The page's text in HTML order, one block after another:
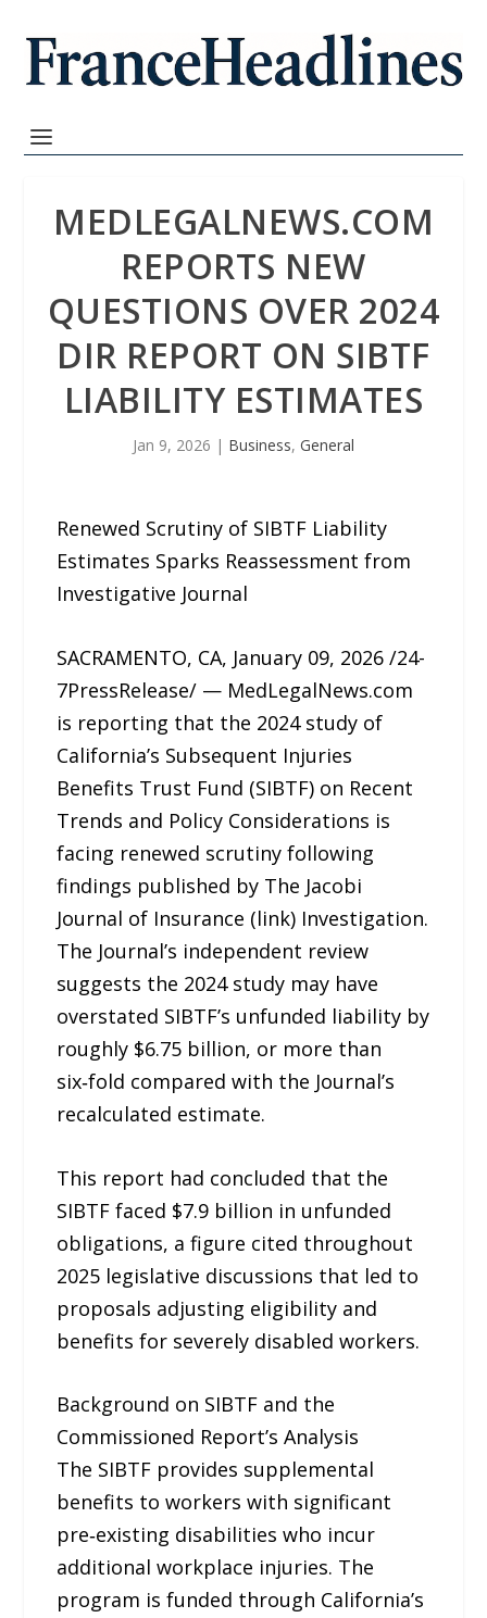
MEDLEGALNEWS.COM
REPORTS NEW
QUESTIONS OVER 2024
DIR REPORT ON SIBTF
LIABILITY ESTIMATES
Jan 9, 2026 | Business, General
Renewed Scrutiny of SIBTF Liability
Estimates Sparks Reassessment from
Investigative Journal
SACRAMENTO, CA, January 09, 2026 /24-
7PressRelease/ — MedLegalNews.com
is reporting that the 2024 study of
California’s Subsequent Injuries
Benefits Trust Fund (SIBTF) on Recent
Trends and Policy Considerations is
facing renewed scrutiny following
findings published by The Jacobi
Journal of Insurance (link) Investigation.
The Journal’s independent review
suggests the 2024 study may have
overstated SIBTF’s unfunded liability by
roughly $6.75 billion, or more than
six‑fold compared with the Journal’s
recalculated estimate.
This report had concluded that the
SIBTF faced $7.9 billion in unfunded
obligations, a figure cited throughout
2025 legislative discussions that led to
proposals adjusting eligibility and
benefits for severely disabled workers.
Background on SIBTF and the
Commissioned Report’s Analysis
The SIBTF provides supplemental
benefits to workers with significant
pre‑existing disabilities who incur
additional workplace injuries. The
program is funded through California’s